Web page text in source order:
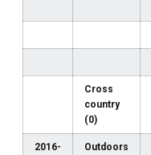
Cross
country
(0)
2016-
Outdoors